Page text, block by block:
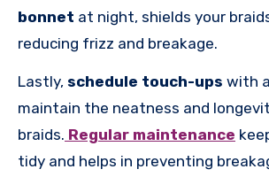
bonnet at night, shields your
reducing frizz and breakage.
Lastly, schedule touch-ups with
maintain the neatness and
braids. Regular maintenance
tidy and helps in preventing